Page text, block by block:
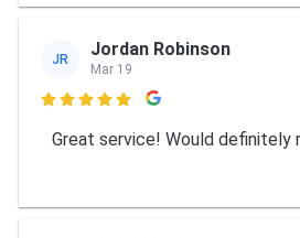
JR Jordan Robinson
Mar 19

Great service! Would definitely